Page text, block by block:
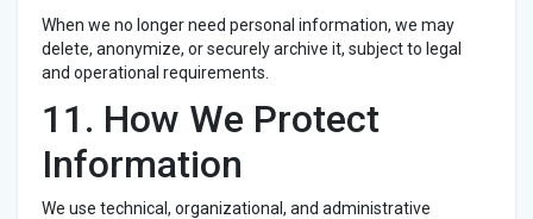
When we no longer need personal information, we may
delete, anonymize, or securely archive it, subject to legal
and operational requirements.
11. How We Protect
Information
We use technical, organizational, and administrative